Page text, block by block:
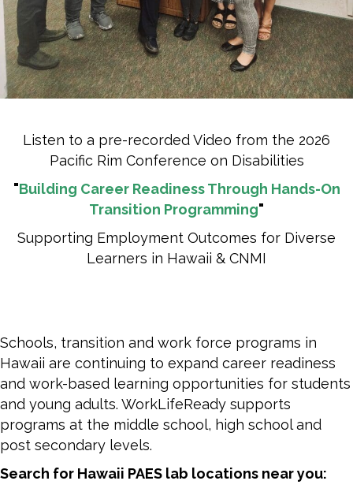
Listen to a pre-recorded Video from the 2026
Pacific Rim Conference on Disabilities
"Building Career Readiness Through Hands-On
Transition Programming"
Supporting Employment Outcomes for Diverse
Learners in Hawaii & CNMI
Schools, transition and work force programs in
Hawaii are continuing to expand career readiness
and work-based learning opportunities for students
and young adults. WorkLifeReady supports
programs at the middle school, high school and
post secondary levels.
Search for Hawaii PAES lab locations near you: